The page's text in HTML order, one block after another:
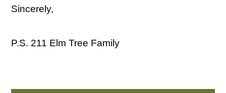
Sincerely,
P.S. 211 Elm Tree Family